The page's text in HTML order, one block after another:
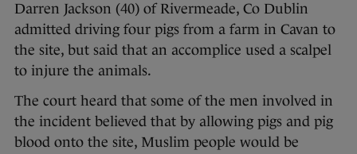
Darren Jackson (40) of Rivermeade, Co Dublin
admitted driving four pigs from a farm in Cavan to
the site, but said that an accomplice used a scalpel
to injure the animals.
The court heard that some of the men involved in
the incident believed that by allowing pigs and pig
blood onto the site, Muslim people would be